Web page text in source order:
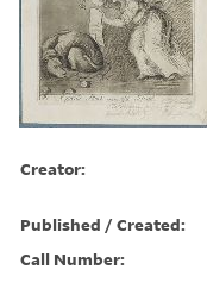
Creator:
Published / Created:
Call Number: